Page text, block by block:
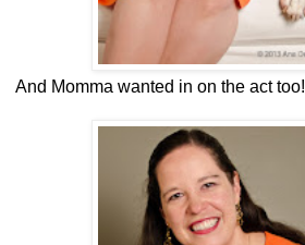
And Momma wanted in on the act too!